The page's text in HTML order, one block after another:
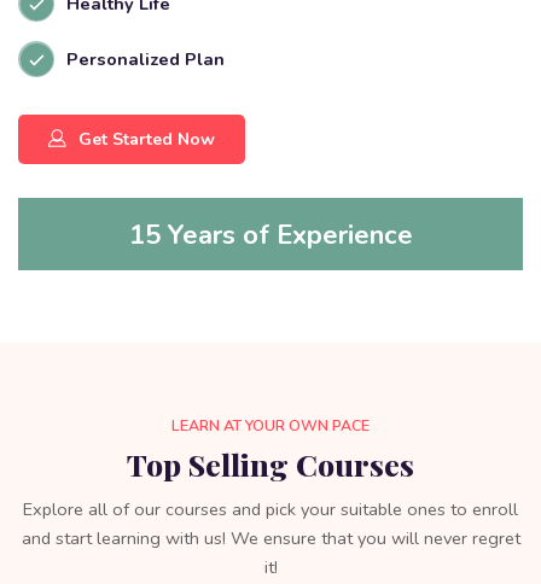
Personalized Plan
Get Started Now
15 Years of Experience
LEARN AT YOUR OWN PACE
Top Selling Courses
Explore all of our courses and pick your suitable ones to enroll
and start learning with us! We ensure that you will never regret
it!